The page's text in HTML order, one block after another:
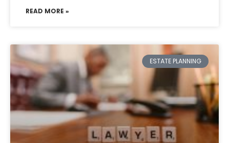
READ MORE »
ESTATE PLANNING